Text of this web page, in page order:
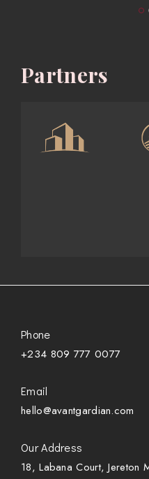
Partners
Phone
+234 809 777 0077
Email
hello@avantgardian.com
Our Address
18, Labana Court, Jereton